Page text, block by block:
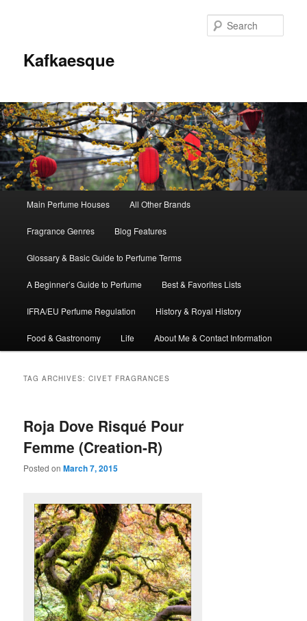
Kafkaesque
Skip
to
primary
content
Skip
to
secondary
content
Main Perfume Houses All Other Brands
Fragrance Genres Blog Features
Glossary & Basic Guide to Perfume Terms
A Beginner’s Guide to Perfume Best & Favorites Lists
IFRA/EU Perfume Regulation History & Royal History
Food & Gastronomy Life About Me & Contact Information
TAG ARCHIVES:CIVET FRAGRANCES
Roja Dove Risqué Pour
Femme (Creation-R)
Posted onMarch 7, 2015